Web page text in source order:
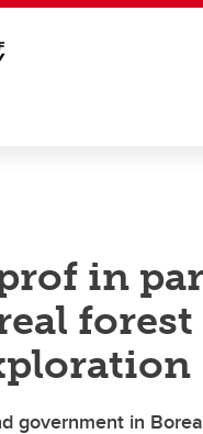
in
government in